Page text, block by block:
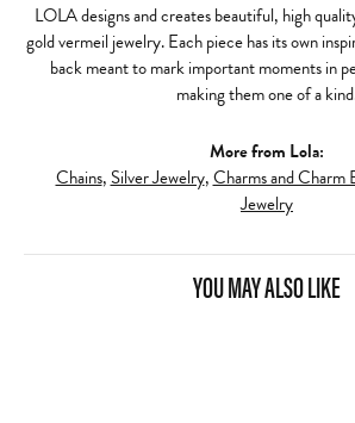
LOLA designs and creates beautiful, high
gold vermeil jewelry. Each piece has its own
back meant to mark important moments in
making them one of a
More from Lola:
Chains,Silver Jewelry,Charms and Charm
Jewelry
YOU MAY ALSO LIKE